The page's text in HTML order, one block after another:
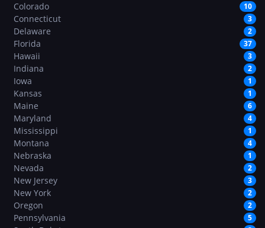
Colorado 10
Connecticut 3
Delaware 2
Florida 37
Hawaii 3
Indiana 2
Iowa 1
Kansas 1
Maine 6
Maryland 4
Mississippi 1
Montana 4
Nebraska 1
Nevada 2
New Jersey 3
New York 2
Oregon 2
Pennsylvania 5